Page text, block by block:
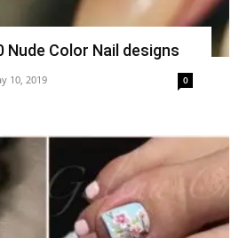
Nude Color Nail designs
10, 2019 0